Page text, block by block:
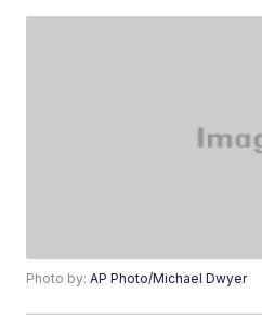
Photo by:AP Photo/Michael Dwyer